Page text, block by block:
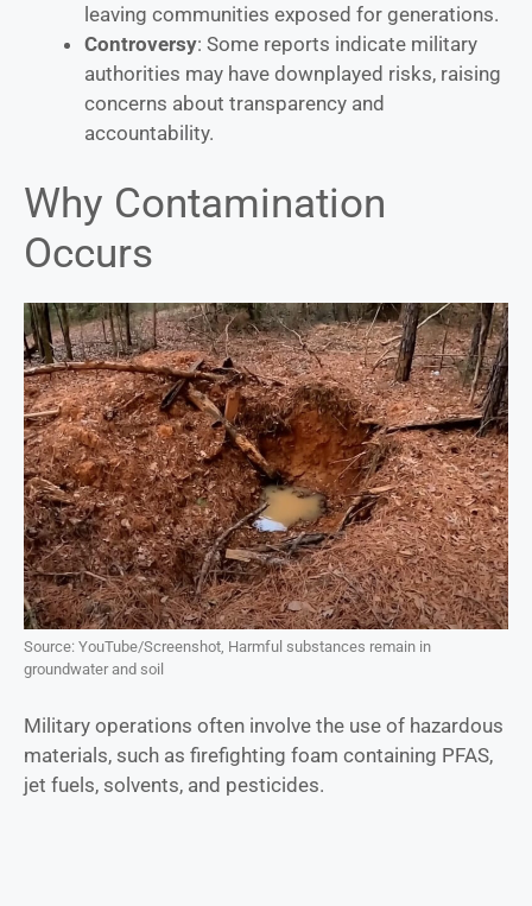
leaving communities exposed for generations.
Controversy: Some reports indicate military
authorities may have downplayed risks, raising
concerns about transparency and
accountability.
Why Contamination
Occurs
Source: YouTube/Screenshot, Harmful substances remain in
groundwater and soil
Military operations often involve the use of hazardous
materials, such as firefighting foam containing PFAS,
jet fuels, solvents, and pesticides.